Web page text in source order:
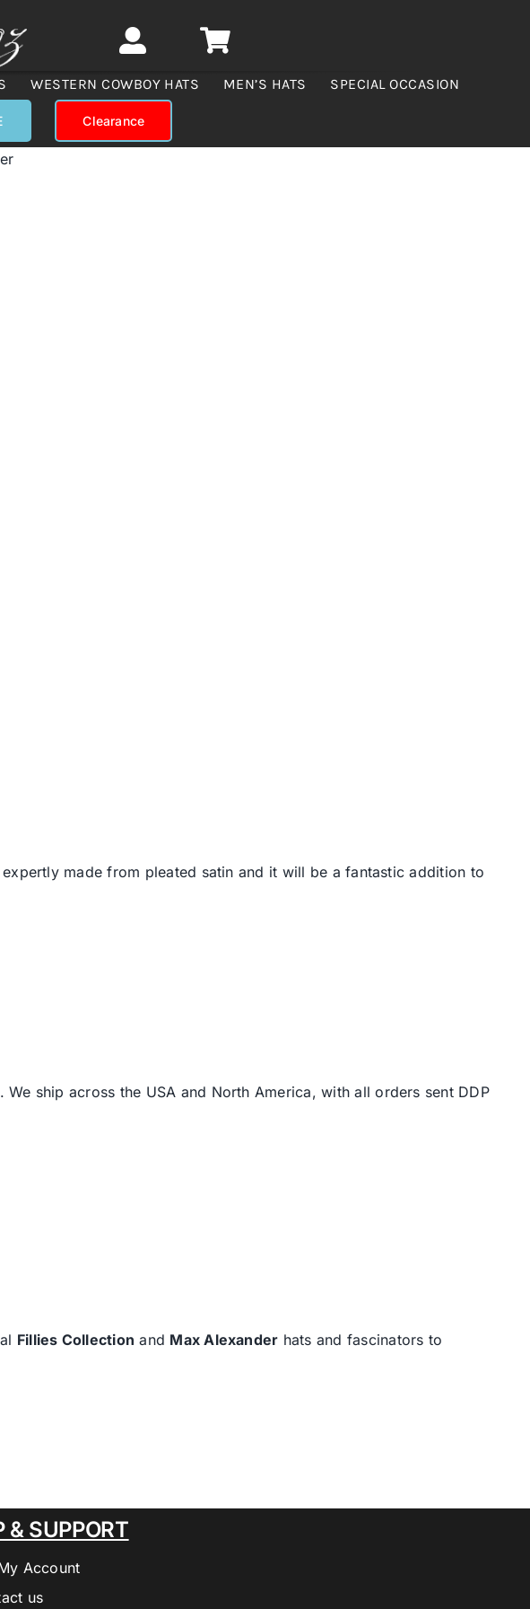
WESTERN COWBOY HATS MEN’S HATS SPECIAL OCCASION
Clearance
made from pleated satin and it will be a fantastic addition to
ship across the USA and North America, with all orders sent DDP
Fillies Collection and Max Alexander hats and fascinators to
& SUPPORT
Account
us